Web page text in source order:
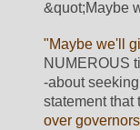
&quot;Maybe
"Maybe we'll
NUMEROUS
-about
statement that
over governors